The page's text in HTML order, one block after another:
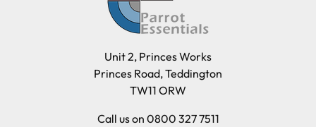
Unit 2, Princes Works
Princes Road, Teddington
TW11 ORW
Call us on 0800 327 7511